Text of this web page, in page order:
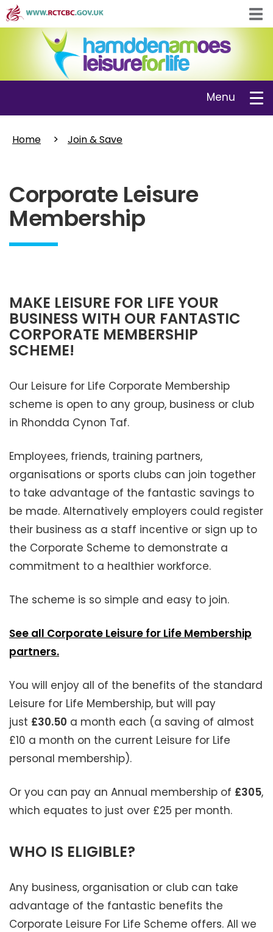
Skip
to
Toggle
Menu
Home Join & Save
Corporate Leisure
Membership
MAKE LEISURE FOR LIFE YOUR
BUSINESS WITH OUR FANTASTIC
CORPORATE MEMBERSHIP
SCHEME!
Our Leisure for Life Corporate Membership
scheme is open to any group, business or club
in Rhondda Cynon Taf.
Employees, friends, training partners,
organisations or sports clubs can join together
to take advantage of the fantastic savings to
be made. Alternatively employers could register
their business as a staff incentive or sign up to
the Corporate Scheme to demonstrate a
commitment to a healthier workforce.
The scheme is so simple and easy to join.
See all Corporate Leisure for Life Membership
partners.
You will enjoy all of the benefits of the standard
Leisure for Life Membership, but will pay
just £30.50 a month each (a saving of almost
£10 a month on the current Leisure for Life
personal membership).
Or you can pay an Annual membership of £305,
which equates to just over £25 per month.
WHO IS ELIGIBLE?
Any business, organisation or club can take
advantage of the fantastic benefits the
Corporate Leisure For Life Scheme offers. All we